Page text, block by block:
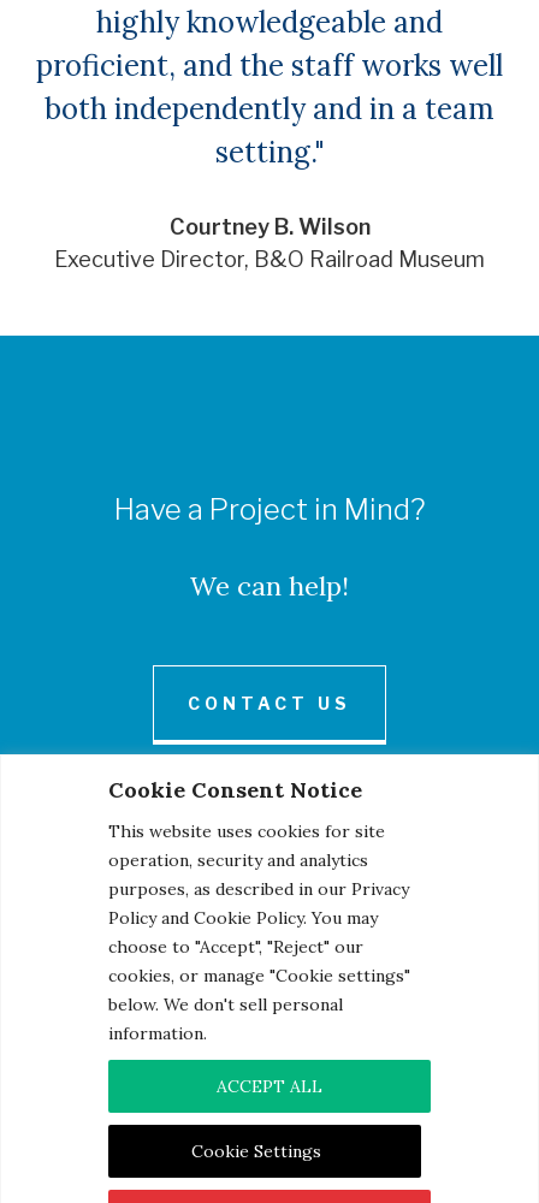
Cookie Consent Notice
This website uses cookies for site
operation, security and analytics
purposes, as described in our Privacy
Policy and Cookie Policy. You may
choose to "Accept", "Reject" our
cookies, or manage "Cookie settings"
below. We don't sell personal
information.
Cookie Settings
ACCEPT ALL
highly knowledgeable and
proficient, and the staff works well
both independently and in a team
setting."
Courtney B. Wilson
Executive Director, B&O Railroad Museum
Have a Project in Mind?
We can help!
CONTACT US
© 2026 Century Engineering, A Kleinfelder Company.
Photo Credits
Contact | Privacy Notice | Cookie Notice